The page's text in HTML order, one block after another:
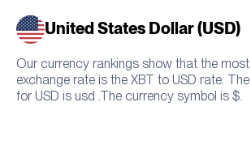
United States Dollar (USD)
Our currency rankings show that the most
exchange rate is the XBT to USD rate.
for USD is usd .The currency symbol is $.